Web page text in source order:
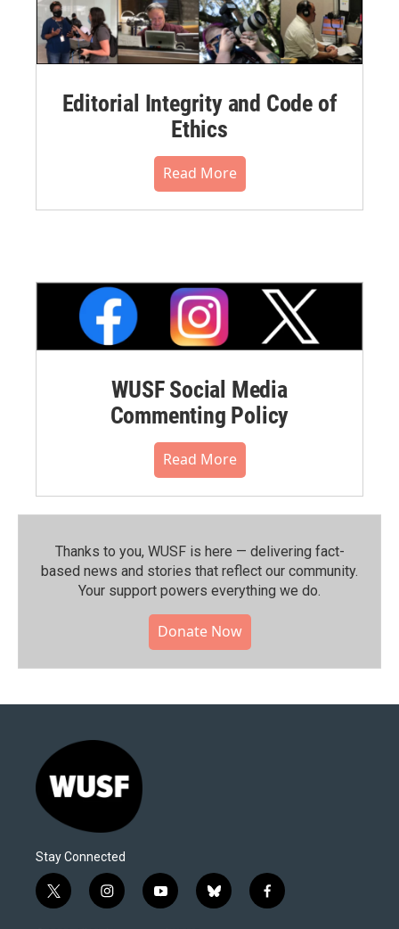
Editorial Integrity and Code of
Ethics
Read More
WUSF Social Media
Commenting Policy
Read More
Thanks to you, WUSF is here — delivering fact-
based news and stories that reflect our community.⁠
Your support powers everything we do.
Donate Now
Stay Connected
t
w
i
n
y
o
b
l
f
a